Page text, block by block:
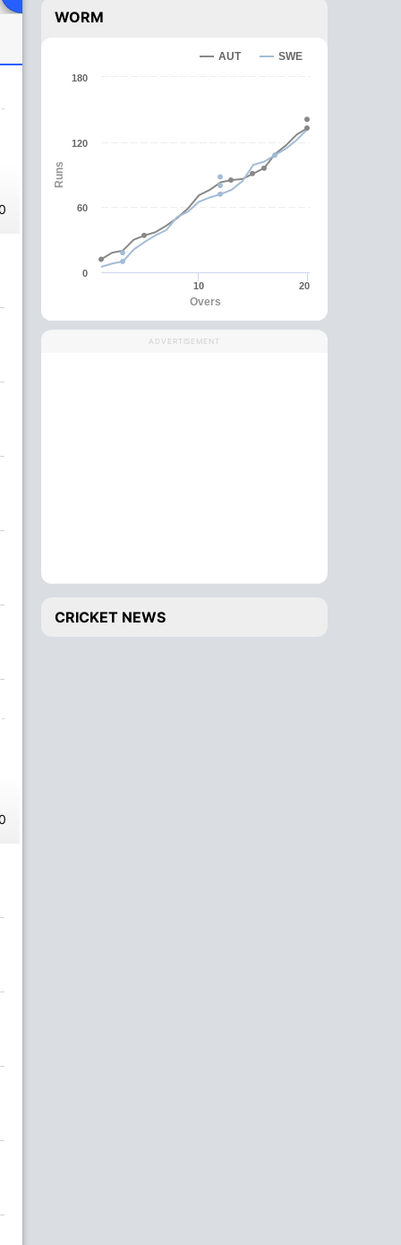
WORM
Overs
Runs
AUT SWE
10 20
0
60
120
180
ADVERTISEMENT
CRICKET NEWS